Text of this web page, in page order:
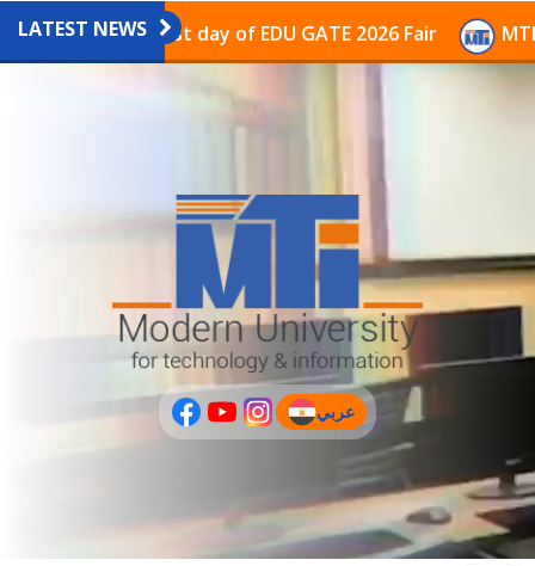
PLUS
LATEST NEWS
on the last day of EDU GATE 2026 Fair MTI
عربي
(current)